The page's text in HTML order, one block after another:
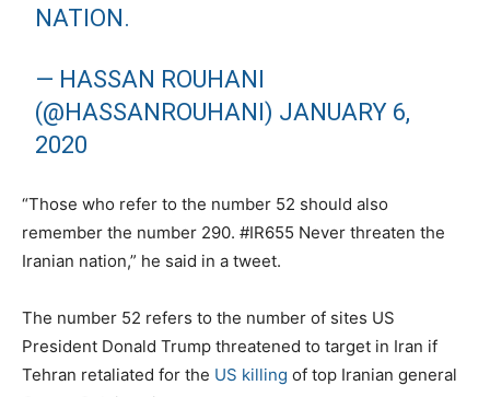
NATION.
— HASSAN ROUHANI
(@HASSANROUHANI) JANUARY 6,
2020
“Those who refer to the number 52 should also
remember the number 290. #IR655 Never threaten the
Iranian nation,” he said in a tweet.
The number 52 refers to the number of sites US
President Donald Trump threatened to target in Iran if
Tehran retaliated for the US killing of top Iranian general